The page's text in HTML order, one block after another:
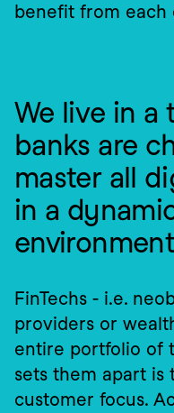
benefit from each
We live in a
banks are
master all
in a
environment
FinTechs - i.e.
providers or
entire portfolio of
sets them apart
customer focus.